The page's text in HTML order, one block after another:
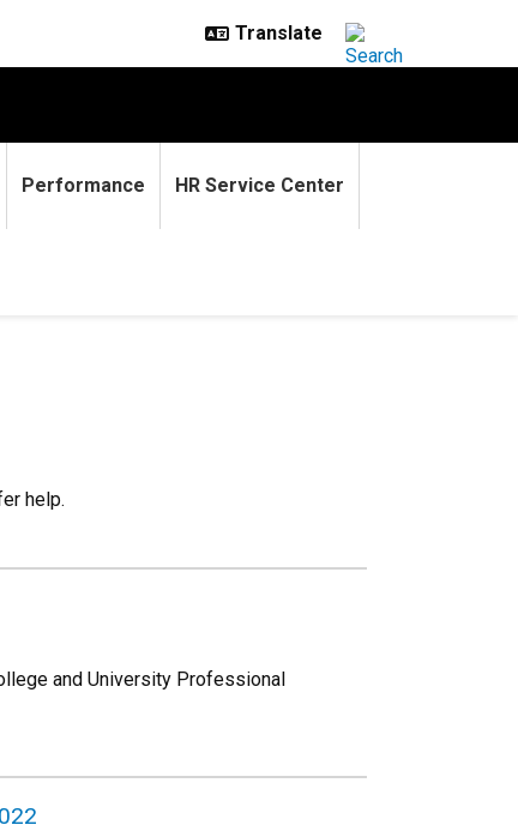
Performance HR Service Center
help.
and University Professional